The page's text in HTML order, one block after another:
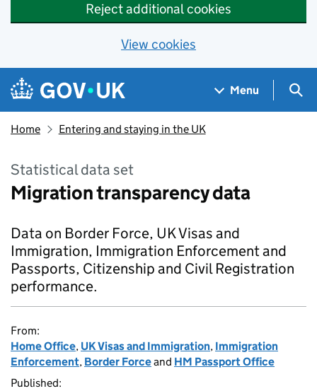
Reject additional cookies
View cookies
Skip to main content
Navigation menu
Menu
Home Entering and staying in the UK
Statistical data set
Migration transparency data
Data on Border Force, UK Visas and
Immigration, Immigration Enforcement and
Passports, Citizenship and Civil Registration
performance.
From:
Home Office, UK Visas and Immigration, Immigration
Enforcement, Border Forceand HM Passport Office
Published: